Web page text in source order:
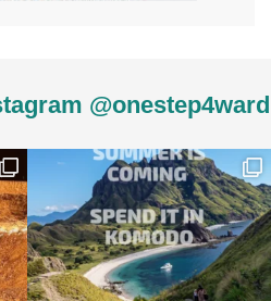
@onestep4ward